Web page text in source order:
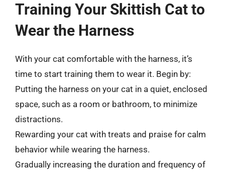
Training Your Skittish Cat to
Wear the Harness
With your cat comfortable with the harness, it’s
time to start training them to wear it. Begin by:
Putting the harness on your cat in a quiet, enclosed
space, such as a room or bathroom, to minimize
distractions.
Rewarding your cat with treats and praise for calm
behavior while wearing the harness.
Gradually increasing the duration and frequency of